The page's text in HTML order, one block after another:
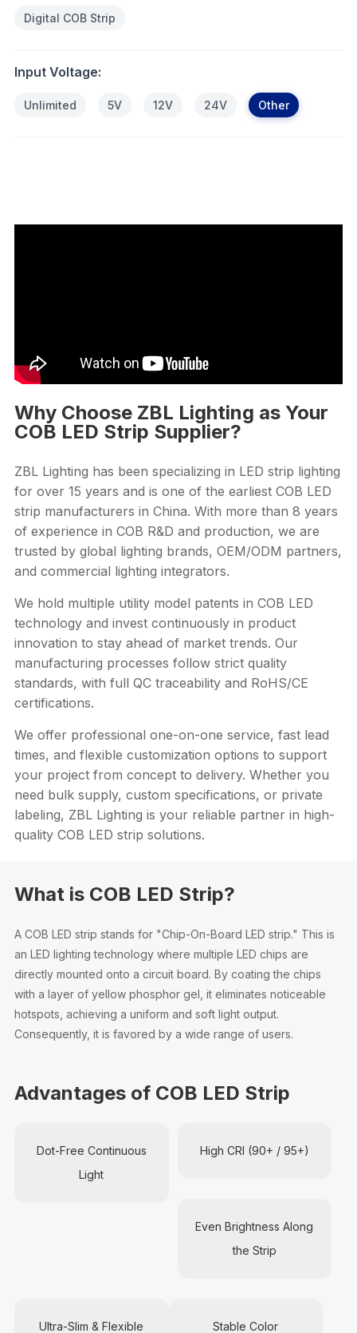
Digital COB Strip
Input Voltage:
Unlimited 5V 12V 24V Other
Why Choose ZBL Lighting as Your
COB LED Strip Supplier?
ZBL Lighting has been specializing in LED strip lighting
for over 15 years and is one of the earliest COB LED
strip manufacturers in China. With more than 8 years
of experience in COB R&D and production, we are
trusted by global lighting brands, OEM/ODM partners,
and commercial lighting integrators.
We hold multiple utility model patents in COB LED
technology and invest continuously in product
innovation to stay ahead of market trends. Our
manufacturing processes follow strict quality
standards, with full QC traceability and RoHS/CE
certifications.
We offer professional one-on-one service, fast lead
times, and flexible customization options to support
your project from concept to delivery. Whether you
need bulk supply, custom specifications, or private
labeling, ZBL Lighting is your reliable partner in high-
quality COB LED strip solutions.
What is COB LED Strip?
A COB LED strip stands for "Chip-On-Board LED strip." This is
an LED lighting technology where multiple LED chips are
directly mounted onto a circuit board. By coating the chips
with a layer of yellow phosphor gel, it eliminates noticeable
hotspots, achieving a uniform and soft light output.
Consequently, it is favored by a wide range of users.
Advantages of COB LED Strip
Dot-Free Continuous
Light
High CRI (90+ / 95+)
Even Brightness Along
the Strip
Ultra-Slim & Flexible Stable Color